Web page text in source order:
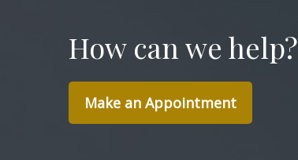
How can we help?
Make an Appointment